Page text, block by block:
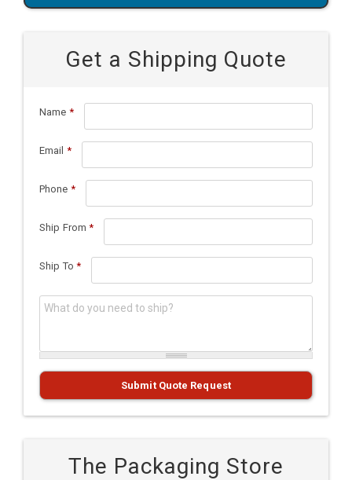
Get a Shipping Quote
Name *
Email *
Phone *
Ship From *
Ship To *
What do you need to ship?*
Submit Quote Request
The Packaging Store